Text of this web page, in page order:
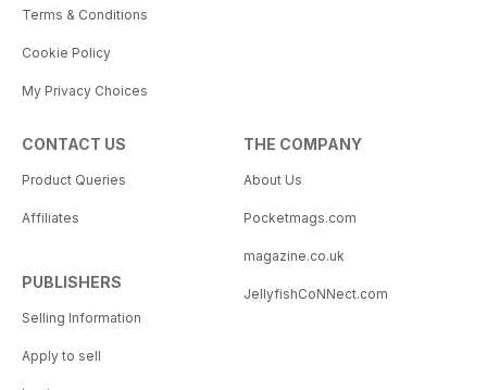
Terms & Conditions
Cookie Policy
My Privacy Choices
CONTACT US
Product Queries
Affiliates
PUBLISHERS
Selling Information
Apply to sell
THE COMPANY
About Us
Pocketmags.com
magazine.co.uk
JellyfishCoNNect.com